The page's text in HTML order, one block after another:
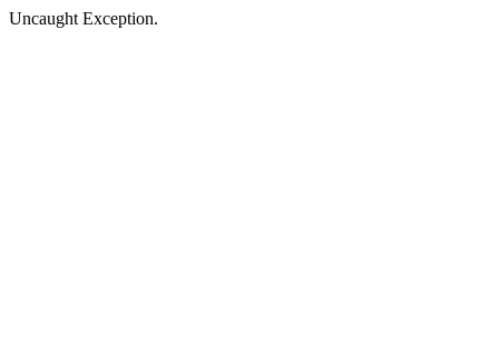
Uncaught Exception.